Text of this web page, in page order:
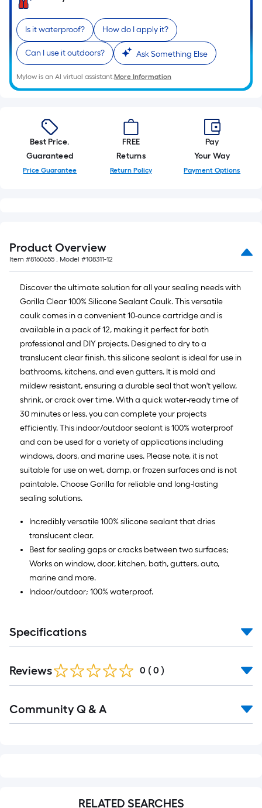
foot-
long-
roll
=
1
ft.
ft.
=
10
Sq.
Is it waterproof? How do I apply it?
Can I use it outdoors? Ask Something Else
Mylow is an AI virtual assistant.More Information
Best Price.
Guaranteed
Price Guarantee
FREE
Returns
Return Policy
Pay
Your Way
Payment Options
Product Overview
Item #8160655 , Model #108311-12
Discover the ultimate solution for all your sealing needs with
Gorilla Clear 100% Silicone Sealant Caulk. This versatile
caulk comes in a convenient 10-ounce cartridge and is
available in a pack of 12, making it perfect for both
professional and DIY projects. Designed to dry to a
translucent clear finish, this silicone sealant is ideal for use in
bathrooms, kitchens, and even gutters. It is mold and
mildew resistant, ensuring a durable seal that won't yellow,
shrink, or crack over time. With a quick water-ready time of
30 minutes or less, you can complete your projects
efficiently. This indoor/outdoor sealant is 100% waterproof
and can be used for a variety of applications including
windows, doors, and marine uses. Please note, it is not
suitable for use on wet, damp, or frozen surfaces and is not
paintable. Choose Gorilla for reliable and long-lasting
sealing solutions.
Incredibly versatile 100% silicone sealant that dries
translucent clear.
Best for sealing gaps or cracks between two surfaces;
Works on window, door, kitchen, bath, gutters, auto,
marine and more.
Indoor/outdoor; 100% waterproof.
Specifications
Reviews 0 ( 0 )
All
Community Q & A
RELATED SEARCHES